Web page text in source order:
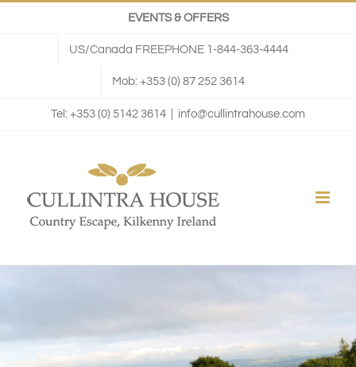
EVENTS & OFFERS
US/Canada FREEPHONE 1-844-363-4444
Mob: +353 (0) 87 252 3614
Tel: +353 (0) 5142 3614 info@cullintrahouse.com